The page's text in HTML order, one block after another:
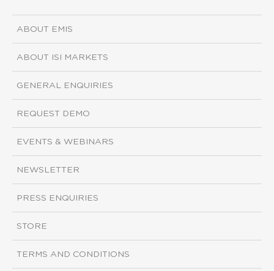
ABOUT EMIS
ABOUT ISI MARKETS
GENERAL ENQUIRIES
REQUEST DEMO
EVENTS & WEBINARS
NEWSLETTER
PRESS ENQUIRIES
STORE
TERMS AND CONDITIONS